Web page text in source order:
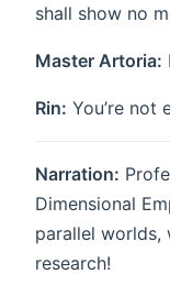
shall show no
Master Artoria:
Rin: You’re not
Narration:
Dimensional
parallel
research!